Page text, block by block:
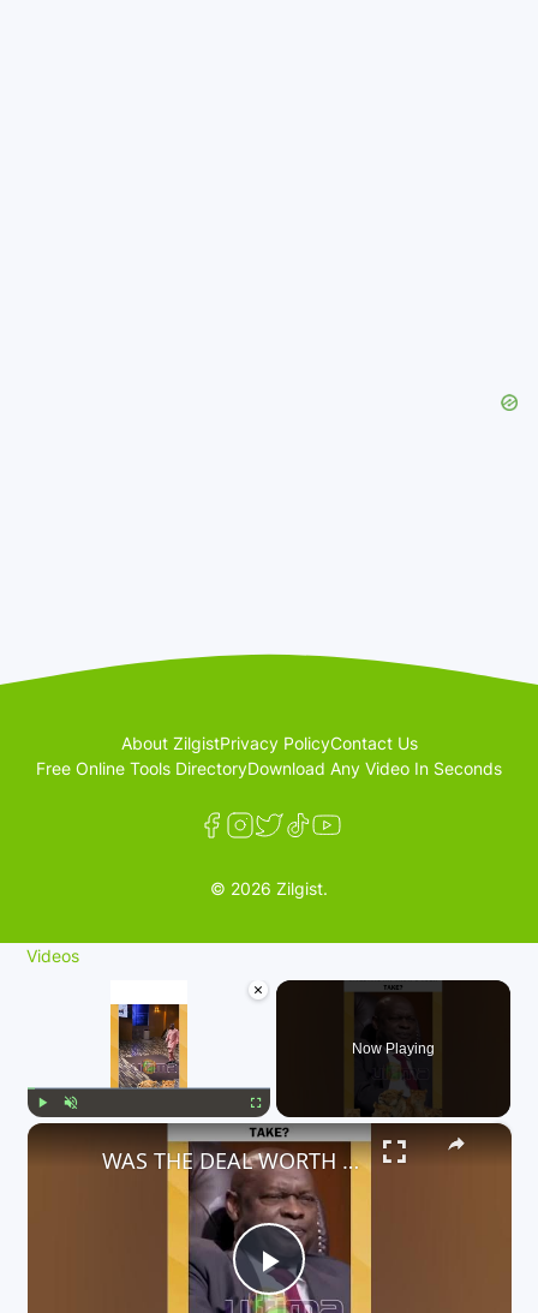
About ZilgistPrivacy PolicyContact Us
Free Online Tools DirectoryDownload Any Video In Seconds
© 2026 Zilgist.
Videos
×
Fullscreen
Now Playing
×
P
WAS THE DEAL WORTH INVESTING IN? WHAT'S YOUR TAKE?